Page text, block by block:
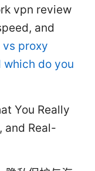
vpn review
and
vs proxy
do you
You Really
and Real-